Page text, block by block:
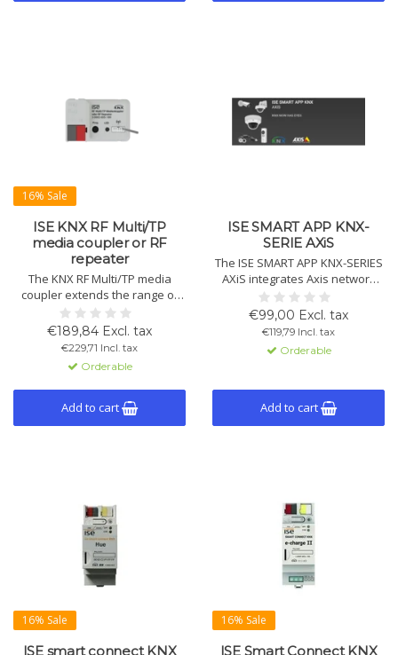
16% Sale
ISE KNX RF Multi/TP
media coupler or RF
repeater
The KNX RF Multi/TP media
coupler extends the range of
KNX systems and seamlessly
connects KNX devices.
Supports both KNX RF Ready
and KNX RF Multi and can
function as a repeater for
larger installations.
€189,84 Excl. tax
€229,71 Incl. tax
Orderable
Add to cart
ISE SMART APP KNX-
SERIE AXiS
The ISE SMART APP KNX-SERIES
AXiS integrates Axis network
devices with KNX building
automation without extra
hardware. Supports network
cameras, door stations, and
speakers.
€99,00 Excl. tax
€119,79 Incl. tax
Orderable
Add to cart
16% Sale
ISE smart connect KNX
16% Sale
ISE Smart Connect KNX